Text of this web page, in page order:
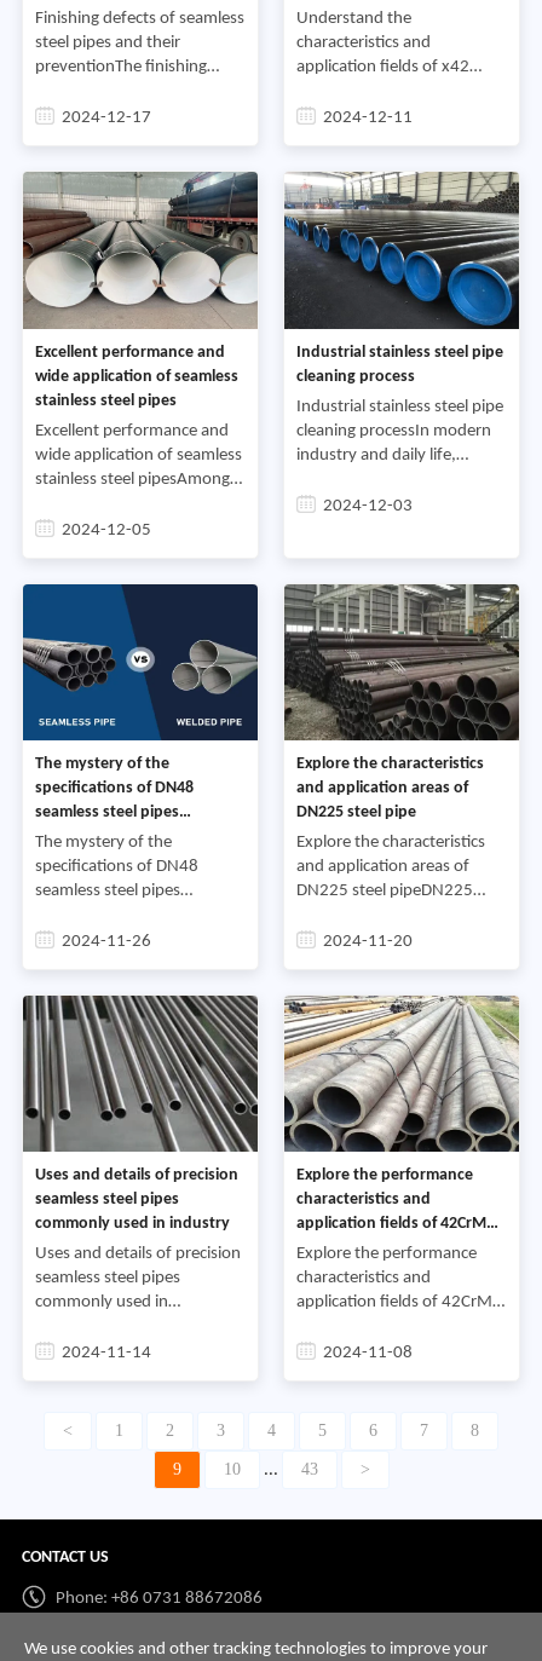
Finishing defects of seamless
steel pipes and their
preventionThe finishing
pipes is an important
2024-12-17
seamless steel pipes
Understand the
characteristics and
application fields of x42
pipesSeamless steel pipes
seamless steel pipes, as on
2024-12-11
Excellent performance and
wide application of seamless
stainless steel pipes
Excellent performance and
wide application of seamless
stainless steel pipesAmong
steel pipes undoubtedly
2024-12-05
Industrial stainless steel pipe
cleaning process
Industrial stainless steel pipe
cleaning processIn modern
industry and daily life,
widely used to transport
2024-12-03
The mystery of the
specifications of DN48
seamless steel pipes
commonly used in industrial
projects
The mystery of the
specifications of DN48
seamless steel pipes
projectsSteel pipes play an
transportat
2024-11-26
Explore the characteristics
and application areas of
DN225 steel pipe
Explore the characteristics
and application areas of
DN225 steel pipeDN225
pipe specification with a
2024-11-20
Uses and details of precision
seamless steel pipes
commonly used in industry
Uses and details of precision
seamless steel pipes
commonly used in
steel pipe is a high-precision
2024-11-14
Explore the performance
characteristics and
application fields of 42CrMo
steel pipe
Explore the performance
characteristics and
application fields of 42CrMo
is an important steel product
2024-11-08
< 1 2 3 4 5 6 7 8
9 10 ... 43 >
CONTACT US
Phone: +86 0731 88672086
Whatsapp:+86 198 7313 7997
We use cookies and other tracking technologies to improve your